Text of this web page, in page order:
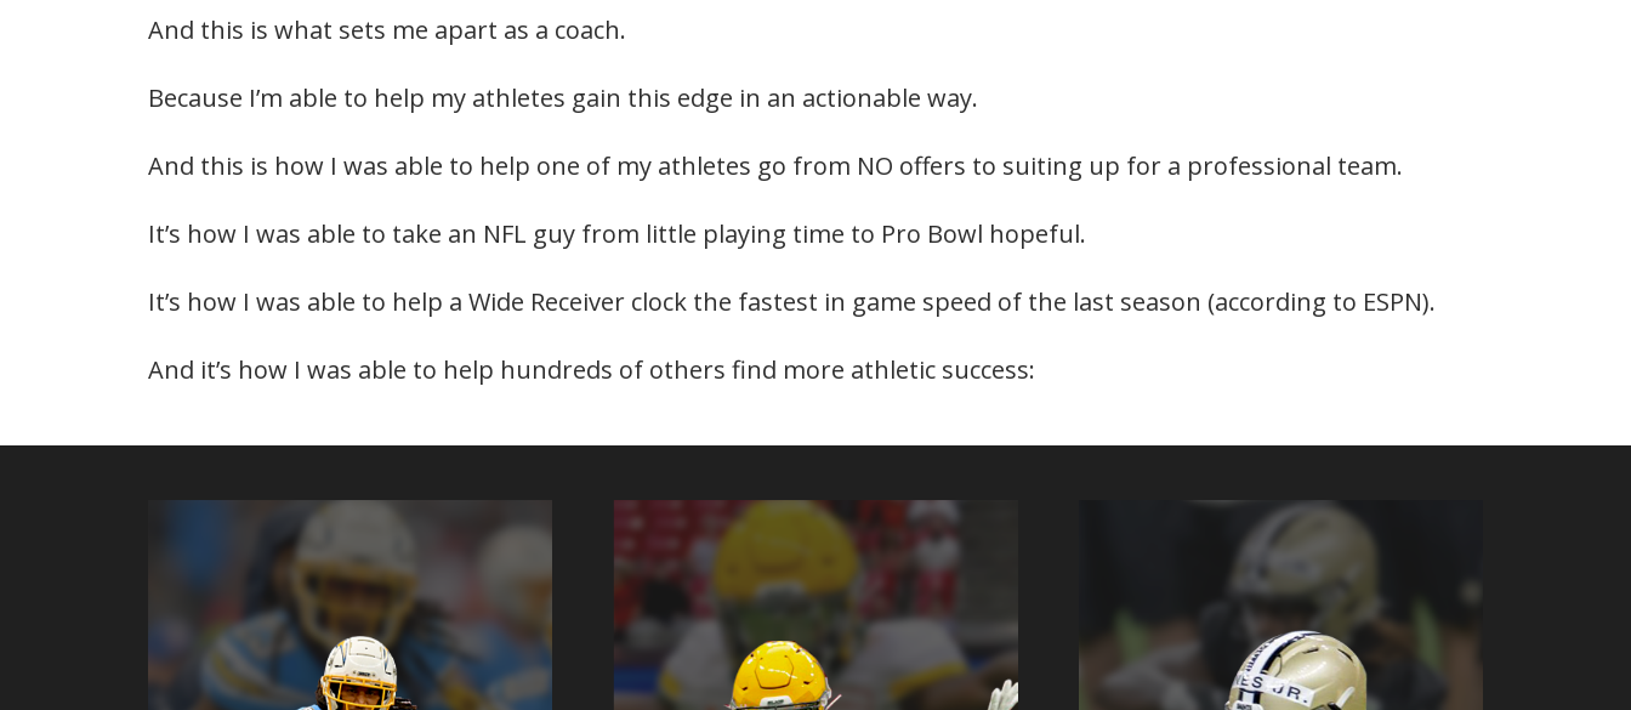
And this is what sets me apart as a coach.
Because I’m able to help my athletes gain this edge in an actionable way.
And this is how I was able to help one of my athletes go from NO offers to suiting up for a professional team.
It’s how I was able to take an NFL guy from little playing time to Pro Bowl hopeful.
It’s how I was able to help a Wide Receiver clock the fastest in game speed of the last season (according to ESPN).
And it’s how I was able to help hundreds of others find more athletic success: